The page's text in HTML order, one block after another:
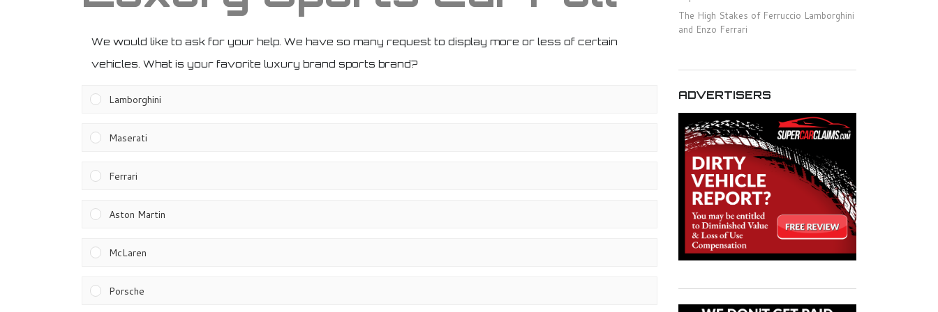
We would like to ask for your help. We have so many request to display more or less of certain
vehicles. What is your favorite luxury brand sports brand?
Lamborghini
Maserati
Ferrari
Aston Martin
McLaren
Porsche
The High Stakes of Ferruccio Lamborghini
and Enzo Ferrari
ADVERTISERS